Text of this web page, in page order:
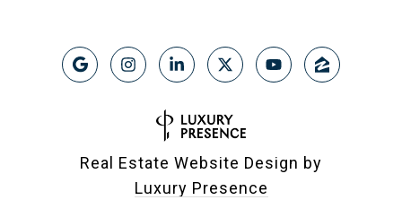
Real Estate Website Design by
Luxury Presence